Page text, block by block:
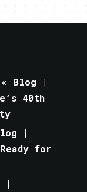
« Blog |
40th
|
for
|